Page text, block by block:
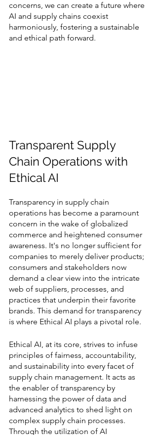
concerns, we can create a future where
AI and supply chains coexist
harmoniously, fostering a sustainable
and ethical path forward.
Transparent Supply
Chain Operations with
Ethical AI
Transparency in supply chain
operations has become a paramount
concern in the wake of globalized
commerce and heightened consumer
awareness. It's no longer sufficient for
companies to merely deliver products;
consumers and stakeholders now
demand a clear view into the intricate
web of suppliers, processes, and
practices that underpin their favorite
brands. This demand for transparency
is where Ethical AI plays a pivotal role.
Ethical AI, at its core, strives to infuse
principles of fairness, accountability,
and sustainability into every facet of
supply chain management. It acts as
the enabler of transparency by
harnessing the power of data and
advanced analytics to shed light on
complex supply chain processes.
Through the utilization of AI